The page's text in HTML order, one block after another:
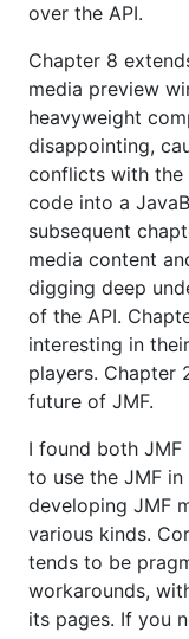
over the API.
Chapter 8
media preview
heavyweight
disappointing,
conflicts with the
code into a
subsequent
media content
digging deep
of the API.
interesting in
players. Chapter
future of JMF.
I found both
to use the JMF
developing JMF
various kinds.
tends to be
workarounds,
its pages. If you